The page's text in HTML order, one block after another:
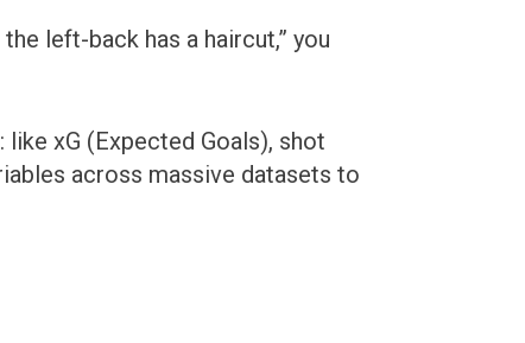
left-back has a haircut,” you
xG (Expected Goals), shot
across massive datasets to